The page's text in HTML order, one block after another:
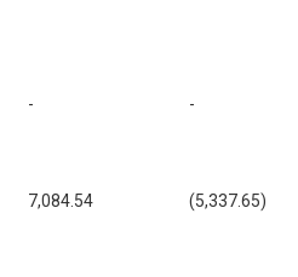
- -
7,084.54 (5,337.65)